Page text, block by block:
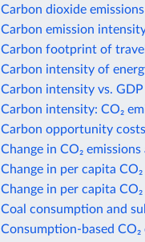
Carbon dioxide
Carbon emission
Carbon footprint of
Carbon intensity of
Carbon intensity vs.
Carbon intensity: CO₂
Carbon opportunity
Change in CO₂ emissions
Change in per capita
Change in per capita
Coal consumption and
Consumption-based CO₂